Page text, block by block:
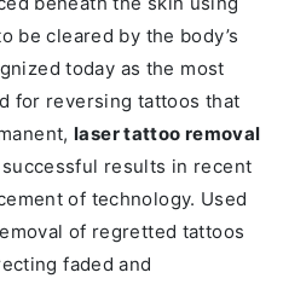
be cleared by the body’s
today as the most
for reversing tattoos that
laser tattoo removal
results in recent
of technology. Used
of regretted tattoos
faded and